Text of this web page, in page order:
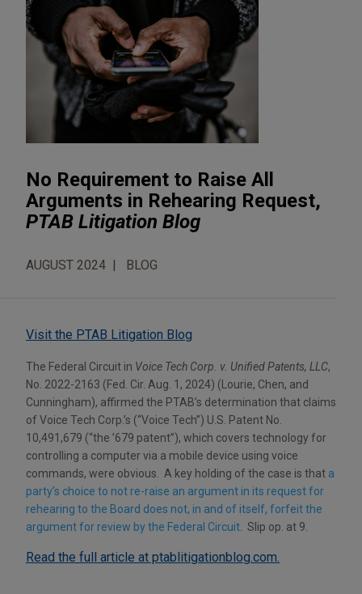
No Requirement to Raise All
Arguments in Rehearing Request,
PTAB Litigation Blog
AUGUST 2024 BLOG
Visit the PTAB Litigation Blog
The Federal Circuit in Voice Tech Corp. v. Unified Patents, LLC,
No. 2022-2163 (Fed. Cir. Aug. 1, 2024) (Lourie, Chen, and
Cunningham), affirmed the PTAB’s determination that claims
of Voice Tech Corp.’s (“Voice Tech”) U.S. Patent No.
10,491,679 (“the ’679 patent”), which covers technology for
controlling a computer via a mobile device using voice
commands, were obvious. A key holding of the case is that a
party’s choice to not re-raise an argument in its request for
rehearing to the Board does not, in and of itself, forfeit the
argument for review by the Federal Circuit . Slip op. at 9.
Read the full article at ptablitigationblog.com.